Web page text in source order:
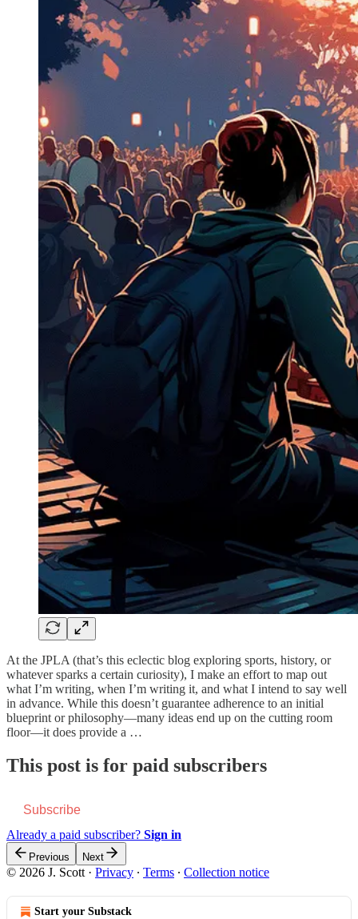
At the JPLA (that’s this eclectic blog exploring sports, history, or
whatever sparks a certain curiosity), I make an effort to map out
what I’m writing, when I’m writing it, and what I intend to say well
in advance. While this doesn’t guarantee adherence to an initial
blueprint or philosophy—many ideas end up on the cutting room
floor—it does provide a …
This post is for paid subscribers
Subscribe
Already a paid subscriber? Sign in
Previous Next
© 2026 J. Scott · Privacy ∙ Terms ∙ Collection notice
Start your Substack